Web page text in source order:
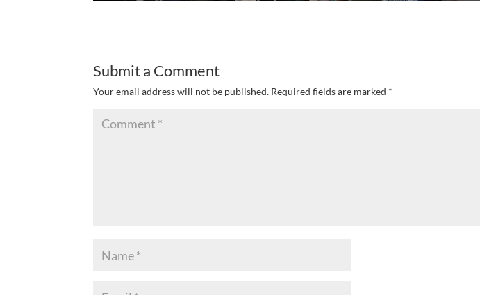
Submit a Comment
Your email address will not be published. Required fields are marked *